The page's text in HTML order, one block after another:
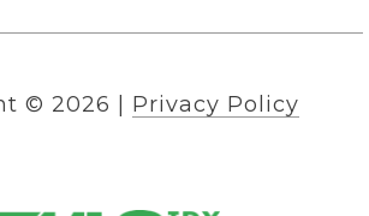
© 2026 Privacy Policy